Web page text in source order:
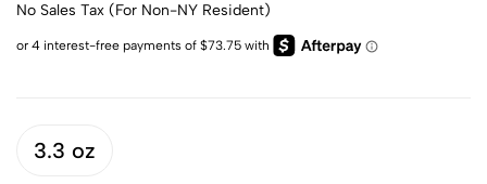
No Sales Tax (For Non-NY Resident)
3.3 oz